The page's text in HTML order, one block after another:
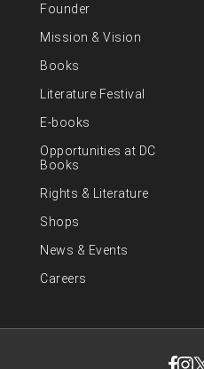
Founder
Mission & Vision
Books
Literature Festival
E-books
Opportunities at DC
Books
Rights & Literature
Shops
News & Events
Careers